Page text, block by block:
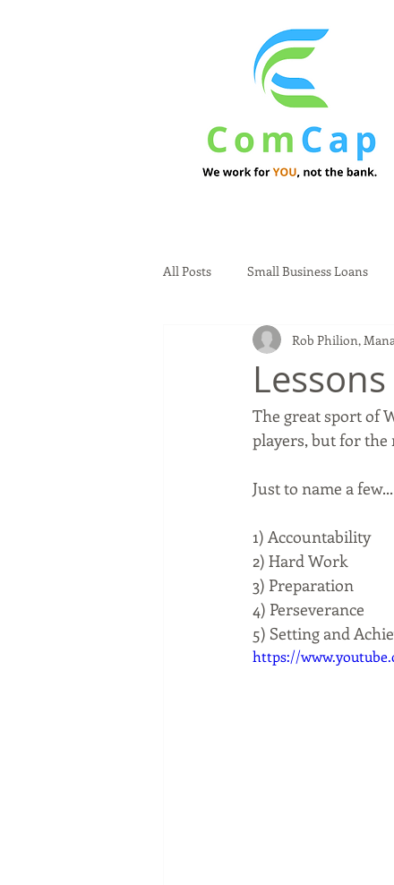
All Posts Small Business Loans
Rob Philion,
The great sport of
players, but for the
Just to name a few...
1) Accountability
2) Hard Work
3) Preparation
4) Perseverance
5) Setting and
https://